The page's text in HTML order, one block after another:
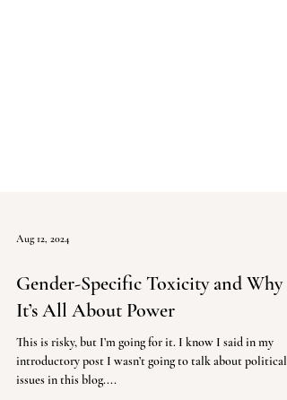
Aug 12, 2024
Gender-Specific Toxicity and Why
It’s All About Power
This is risky, but I’m going for it. I know I said in my